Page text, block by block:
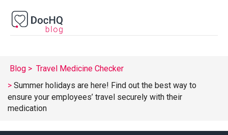
Blog
Travel Medicine Checker
Summer holidays are here! Find out the best way to
ensure your employees’ travel securely with their
medication